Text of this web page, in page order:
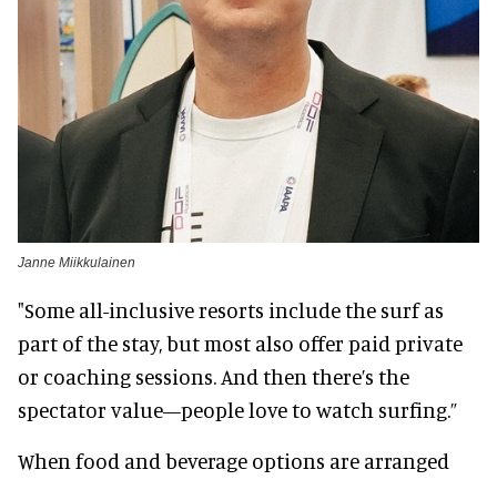
Janne Miikkulainen
"Some all-inclusive resorts include the surf as
part of the stay, but most also offer paid private
or coaching sessions. And then there’s the
spectator value—people love to watch surfing.”
When food and beverage options are arranged